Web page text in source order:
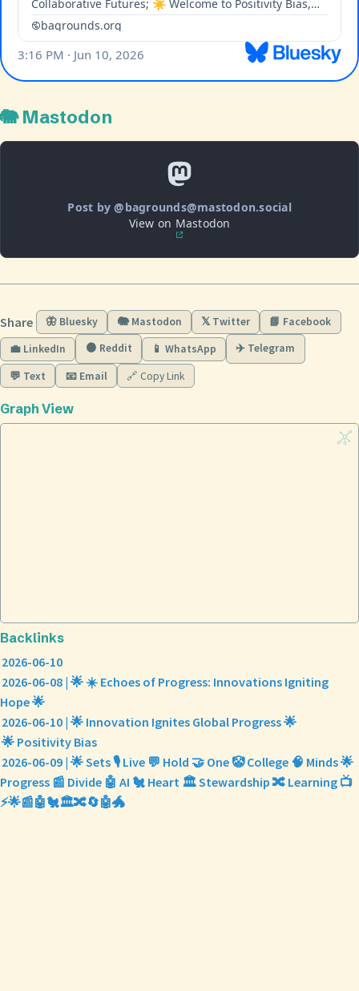
🐘 Mastodon
Post by @bagrounds@mastodon.social
View on Mastodon
Share 🦋 Bluesky 🐘 Mastodon 𝕏 Twitter
📘 Facebook
💼 LinkedIn
🟠 Reddit 📱 WhatsApp ✈️ Telegram
💬 Text 📧 Email 🔗 Copy Link
Graph View
Backlinks
2026-06-10
2026-06-08 | 🌟 ☀️ Echoes of Progress: Innovations Igniting
Hope 🌟
2026-06-10 | 🌟 Innovation Ignites Global Progress 🌟
🌟 Positivity Bias
2026-06-09 | 🌟 Sets 🎙️ Live 💬 Hold 🤝 One 🤡 College 🧠 Minds 🌟
Progress 📰 Divide 🤖 AI 🐔 Heart 🏛️ Stewardship 🔀 Learning 📺
⚡🌟📰🤖🐔🏛️🔀🔄🤖🐲